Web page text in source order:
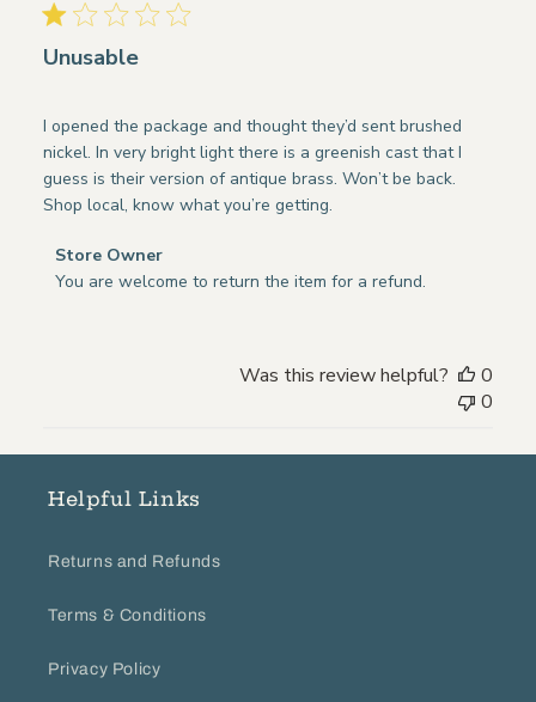
Unusable
I opened the package and thought they’d sent brushed
nickel. In very bright light there is a greenish cast that I
guess is their version of antique brass. Won’t be back.
Shop local, know what you’re getting.
Comments
by
on
29
Store Owner
You are welcome to return the item for a refund.
Was this review helpful?
0
0
Helpful Links
Returns and Refunds
Terms & Conditions
Privacy Policy